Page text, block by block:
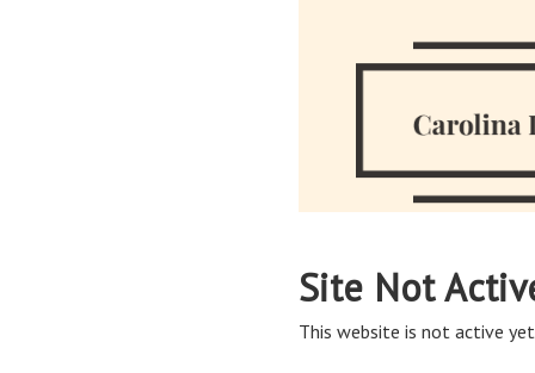
Site Not
This website is not active